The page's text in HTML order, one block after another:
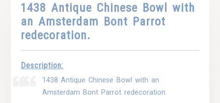
1438 Antique Chinese Bowl with
an Amsterdam Bont Parrot
redecoration.
Description:
1438 Antique Chinese Bowl with an
Amsterdam Bont Parrot redecoration.